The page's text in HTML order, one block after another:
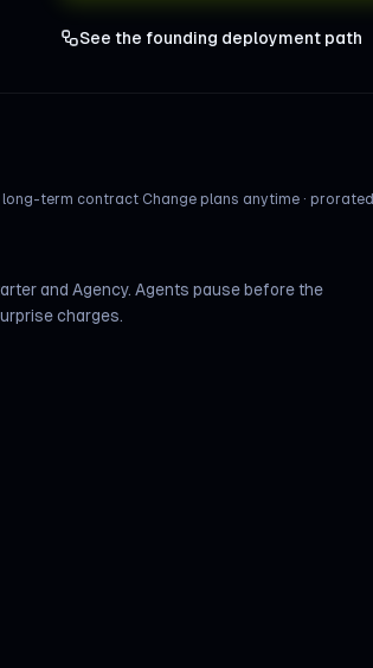
See the founding deployment path
long-term contract·Change plans anytime · prorated
and Agency. Agents pause before the
charges.